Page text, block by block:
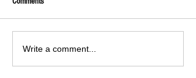
Write a comment...